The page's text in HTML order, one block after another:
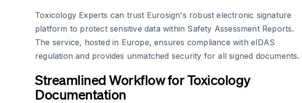
Toxicology Experts can trust Eurosign's robust electronic signature
platform to protect sensitive data within Safety Assessment Reports.
The service, hosted in Europe, ensures compliance with eIDAS
regulation and provides unmatched security for all signed documents.
Streamlined Workflow for Toxicology
Documentation